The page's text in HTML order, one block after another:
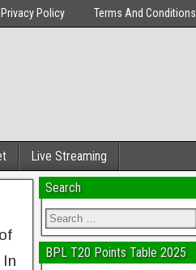
Privacy Policy Terms And Conditions
Live Streaming
Search
BPL T20 Points Table 2025